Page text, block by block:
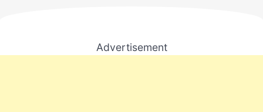
Advertisement